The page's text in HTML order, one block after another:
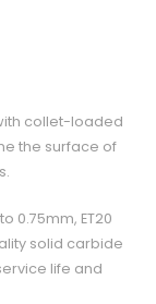
collet-loaded
the surface of
0.75mm, ET20
solid carbide
life and